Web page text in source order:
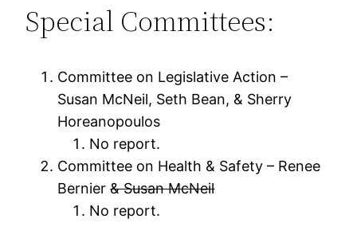
Special Committees:
Committee on Legislative Action –
Susan McNeil, Seth Bean, & Sherry
Horeanopoulos
No report.
Committee on Health & Safety – Renee
Bernier& Susan McNeil
No report.